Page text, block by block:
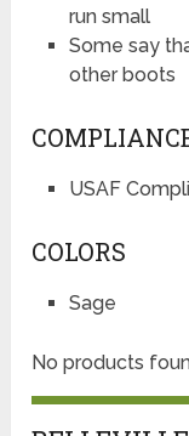
run small
Some say
other boots
USAF
COLORS
Sage
No products